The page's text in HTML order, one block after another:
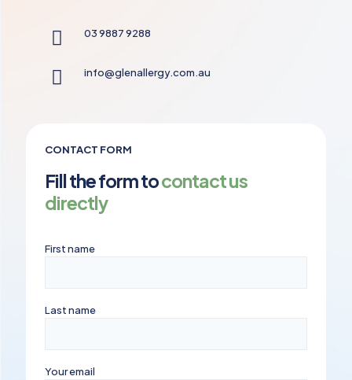
03 9887 9288
info@glenallergy.com.au
CONTACT FORM
Fill the form tocontact us
directly
First name
Last name
Your email